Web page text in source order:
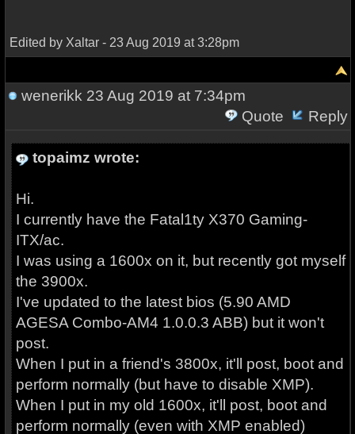
Edited by Xaltar - 23 Aug 2019 at 3:28pm
wenerikk 23 Aug 2019 at 7:34pm
Quote
Reply
topaimz wrote:
Hi.
I currently have the Fatal1ty X370 Gaming-
ITX/ac.
I was using a 1600x on it, but recently got myself
the 3900x.
I've updated to the latest bios (5.90 AMD
AGESA Combo-AM4 1.0.0.3 ABB) but it won't
post.
When I put in a friend's 3800x, it'll post, boot and
perform normally (but have to disable XMP).
When I put in my old 1600x, it'll post, boot and
perform normally (even with XMP enabled)